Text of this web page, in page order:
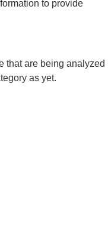
to provide
that are being analyzed
as yet.